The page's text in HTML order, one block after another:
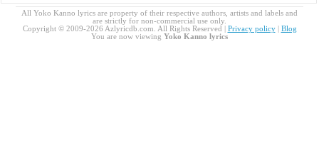
All Yoko Kanno lyrics are property of their respective authors, artists and labels and
are strictly for non-commercial use only.
Copyright © 2009-2026 Azlyricdb.com. All Rights Reserved | Privacy policy| Blog
You are now viewing Yoko Kanno lyrics